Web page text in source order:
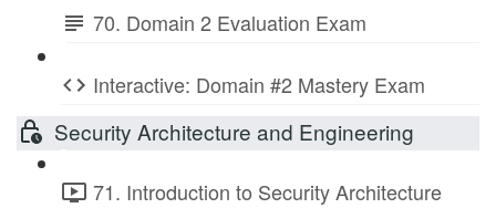
70. Domain 2 Evaluation Exam
Interactive: Domain #2 Mastery Exam
Security Architecture and Engineering
71. Introduction to Security Architecture